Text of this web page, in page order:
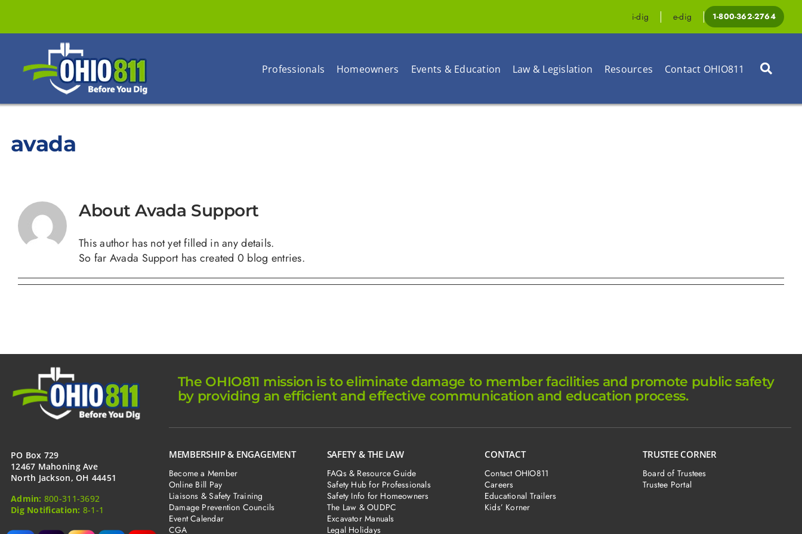
content
i-dig e-dig 1-800-362-2764
Professionals Homeowners Events & Education Law & Legislation Resources Contact OHIO811
avada
AboutAvada Support
This author has not yet filled in any details.
So far Avada Support has created 0 blog entries.
The OHIO811 mission is to eliminate damage to member facilities and promote public safety
by providing an efficient and effective communication and education process.
PO Box 729
12467 Mahoning Ave
North Jackson, OH 44451
Admin: 800-311-3692
Dig Notification: 8-1-1
MEMBERSHIP & ENGAGEMENT
Become a Member
Online Bill Pay
Liaisons & Safety Training
Damage Prevention Councils
Event Calendar
CGA
SAFETY & THE LAW
FAQs & Resource Guide
Safety Hub for Professionals
Safety Info for Homeowners
The Law & OUDPC
Excavator Manuals
Legal Holidays
CONTACT
Contact OHIO811
Careers
Educational Trailers
Kids’ Korner
TRUSTEE CORNER
Board of Trustees
Trustee Portal